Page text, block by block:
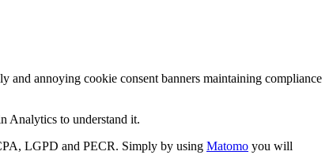
and annoying cookie consent banners maintaining compliance
Analytics to understand it.
LGPD and PECR. Simply by using Matomo you will